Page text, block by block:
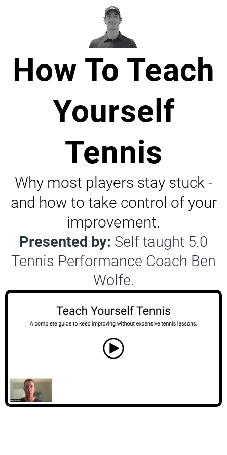
How To Teach
Yourself
Tennis
Why most players stay stuck -
and how to take control of your
improvement.
Presented by: Self taught 5.0
Tennis Performance Coach Ben
Wolfe.